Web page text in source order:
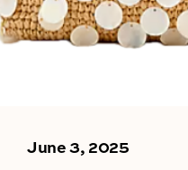
June 3, 2025